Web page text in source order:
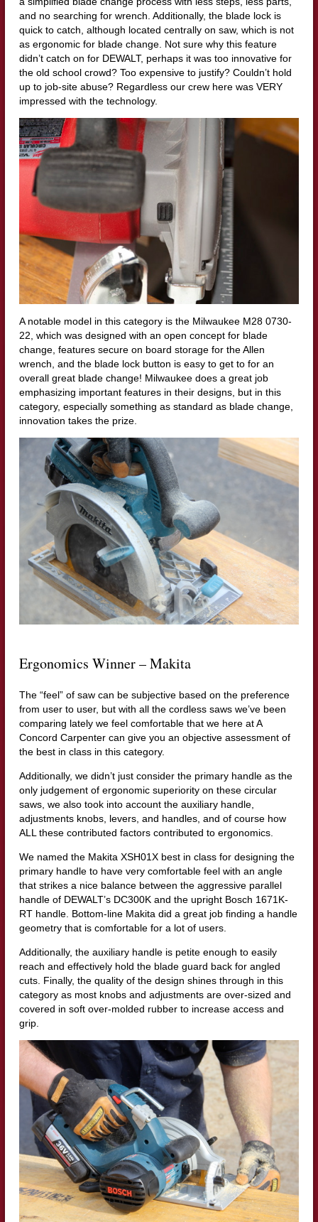
and no searching for wrench. Additionally, the blade lock is
quick to catch, although located centrally on saw, which is not
as ergonomic for blade change. Not sure why this feature
didn’t catch on for DEWALT, perhaps it was too innovative for
the old school crowd? Too expensive to justify? Couldn’t hold
up to job-site abuse? Regardless our crew here was VERY
impressed with the technology.
A notable model in this category is the Milwaukee M28 0730-
22, which was designed with an open concept for blade
change, features secure on board storage for the Allen
wrench, and the blade lock button is easy to get to for an
overall great blade change! Milwaukee does a great job
emphasizing important features in their designs, but in this
category, especially something as standard as blade change,
innovation takes the prize.
Ergonomics Winner – Makita
The “feel” of saw can be subjective based on the preference
from user to user, but with all the cordless saws we’ve been
comparing lately we feel comfortable that we here at A
Concord Carpenter can give you an objective assessment of
the best in class in this category.
Additionally, we didn’t just consider the primary handle as the
only judgement of ergonomic superiority on these circular
saws, we also took into account the auxiliary handle,
adjustments knobs, levers, and handles, and of course how
ALL these contributed factors contributed to ergonomics.
We named the Makita XSH01X best in class for designing the
primary handle to have very comfortable feel with an angle
that strikes a nice balance between the aggressive parallel
handle of DEWALT’s DC300K and the upright Bosch 1671K-
RT handle. Bottom-line Makita did a great job finding a handle
geometry that is comfortable for a lot of users.
Additionally, the auxiliary handle is petite enough to easily
reach and effectively hold the blade guard back for angled
cuts. Finally, the quality of the design shines through in this
category as most knobs and adjustments are over-sized and
covered in soft over-molded rubber to increase access and
grip.